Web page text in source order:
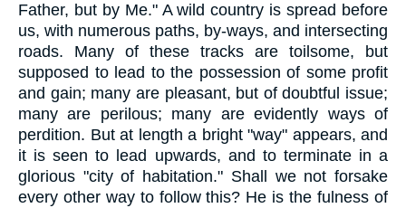
Father, but by Me." A wild country is spread before
us, with numerous paths, by-ways, and intersecting
roads. Many of these tracks are toilsome, but
supposed to lead to the possession of some profit
and gain; many are pleasant, but of doubtful issue;
many are perilous; many are evidently ways of
perdition. But at length a bright "way" appears, and
it is seen to lead upwards, and to terminate in a
glorious "city of habitation." Shall we not forsake
every other way to follow this? He is the fulness of